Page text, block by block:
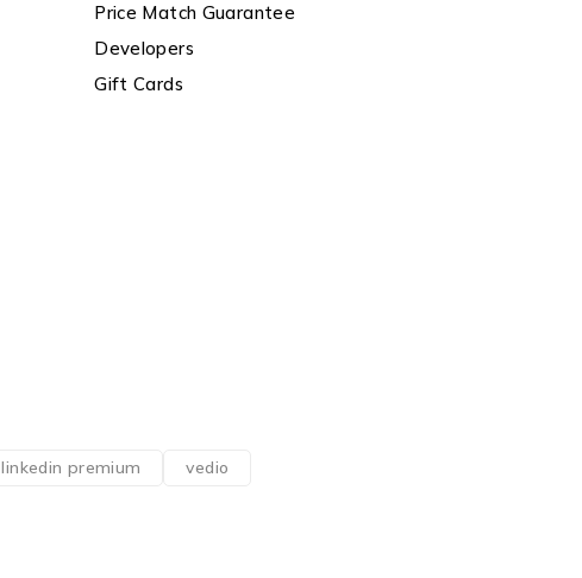
Price Match Guarantee
Developers
Gift Cards
linkedin premium vedio